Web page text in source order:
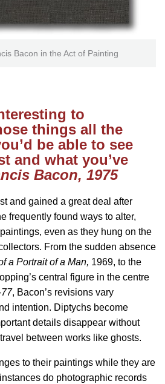
Bacon in the Act of Painting
to
things all the
be able to see
and what you’ve
Bacon, 1975
and gained a great deal after
frequently found ways to alter,
even as they hung on the
From the sudden absence
a Portrait of a Man, 1969, to the
central figure in the centre
, Bacon’s revisions vary
intention. Diptychs become
details disappear without
between works like ghosts.
to their paintings while they are
do photographic records